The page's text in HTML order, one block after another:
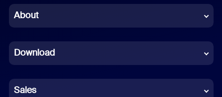
Chinese (Simplified)
French
German
About
Download
Sales